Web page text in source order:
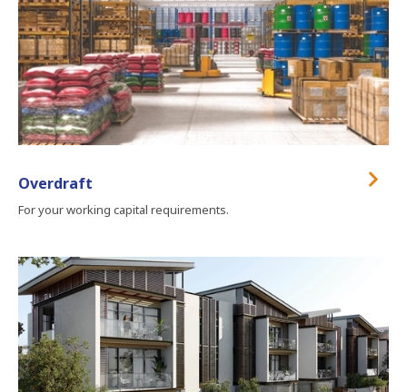
Overdraft
For your working capital requirements.